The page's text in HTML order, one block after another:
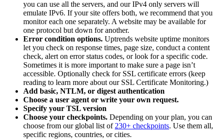
you can use all the servers, and our IPv4 only servers will
emulate IPv6. If your site offers both, we recommend that you
monitor each one separately. A website may be available for
one protocol but down for another.
Error condition options. Uptrends website uptime monitors
let you check on response times, page size, conduct a content
check, alert on error status codes, or look for a specific code.
Sometimes it is more important to make sure a page isn’t
accessible. Optionally check for SSL certificate errors (keep
reading to learn more about our SSL Certificate Monitoring.)
Add basic, NTLM, or digest authentication
Choose a user agent or write your own request.
Specify your TSL version
Choose your checkpoints. Depending on your plan, you can
choose from our global list of 230+ checkpoints. Use them all,
specific regions, countries, or cities.